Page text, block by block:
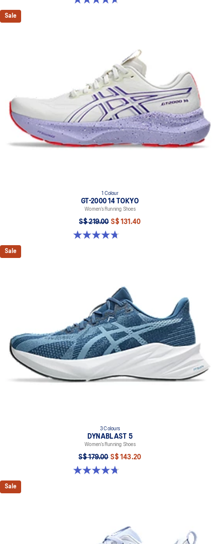
Sale
1 Colour
GT-2000 14 TOKYO
Women’s Running Shoes
S$ 219.00 S$ 131.40
4.7 out of 5 stars. 10 reviews
Sale
3 Colours
DYNABLAST 5
Women’s Running Shoes
S$ 179.00 S$ 143.20
4.7 out of 5 stars. 47 reviews
Sale